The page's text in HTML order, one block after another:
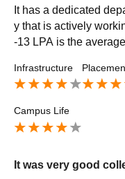
It has a dedicated
y that is actively
-13 LPA is the
centure, Deloitte,
Top roles offered
c.
Infrastructure
Campus Life
It was very good